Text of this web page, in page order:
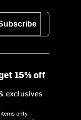
15% off
exclusives
only.